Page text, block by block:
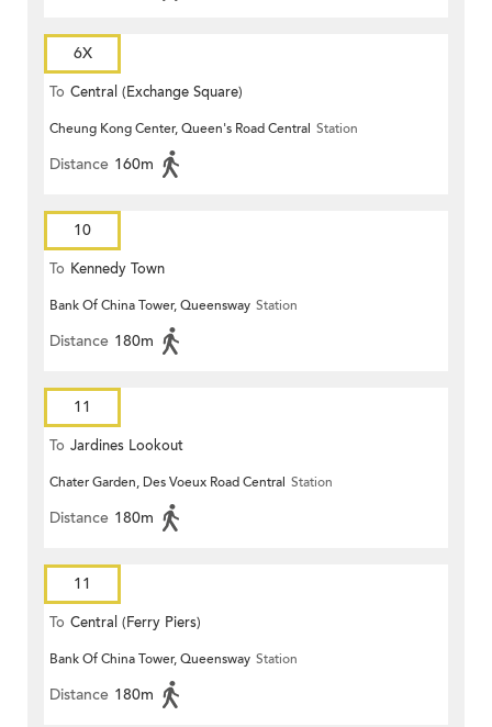
6X
To Central (Exchange Square)
Cheung Kong Center, Queen's Road Central Station
Distance 160m
10
To Kennedy Town
Bank Of China Tower, Queensway Station
Distance 180m
11
To Jardines Lookout
Chater Garden, Des Voeux Road Central Station
Distance 180m
11
To Central (Ferry Piers)
Bank Of China Tower, Queensway Station
Distance 180m